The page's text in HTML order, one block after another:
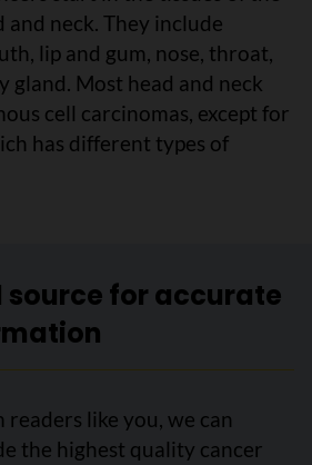
and neck. They include
lip and gum, nose, throat,
gland. Most head and neck
cell carcinomas, except for
has different types of
source for accurate
like you, we can
the highest quality cancer